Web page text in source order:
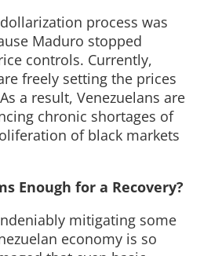
process was
Maduro stopped
controls. Currently,
freely setting the prices
a result, Venezuelans are
chronic shortages of
of black markets
Enough for a Recovery?
mitigating some
economy is so